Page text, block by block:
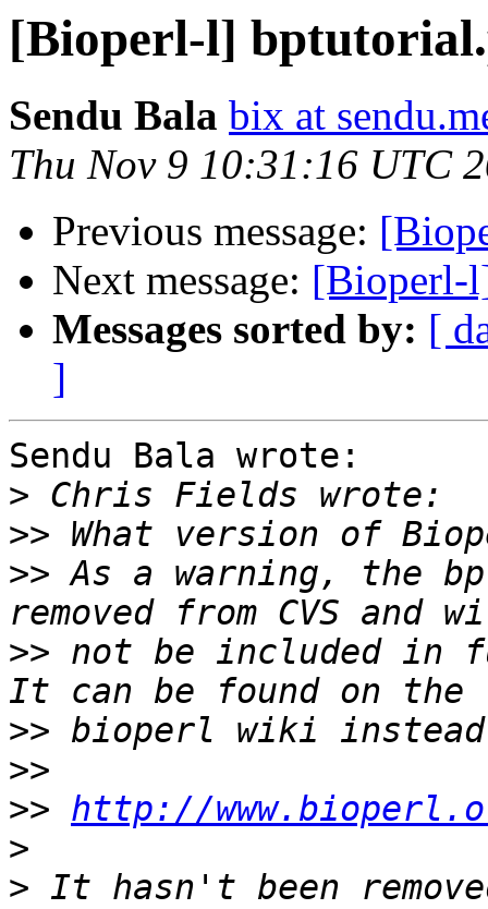
[Bioperl-l]
Sendu Bala bix at
Thu Nov 9 10:31:16 UTC
Previous message:
Next message: [Bioperl-
Messages sorted by: [
]
Sendu Bala wrote:
>
>>
>> As a warning, the
>> not be included in
>>
>>
>> http://
>
> It hasn't been